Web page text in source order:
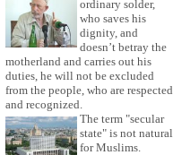
ordinary solder,
who saves his
dignity, and
doesn’t betray the
motherland and carries out his
duties, he will not be excluded
from the people, who are respected
and recognized.
The term "secular
state" is not natural
for Muslims.